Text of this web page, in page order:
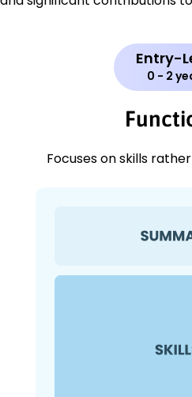
Entry-
0 - 2
Focuses on skills